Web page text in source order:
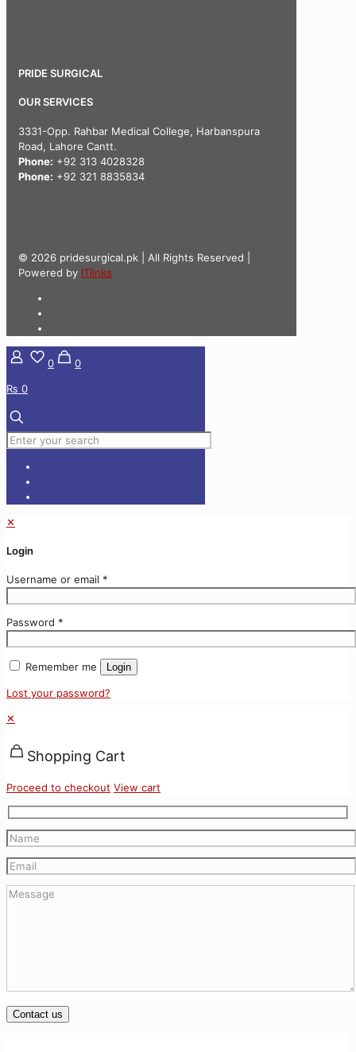
PRIDE SURGICAL
OUR SERVICES
3331-Opp. Rahbar Medical College, Harbanspura
Road, Lahore Cantt.
Phone: +92 313 4028328
Phone: +92 321 8835834
© 2026 pridesurgical.pk | All Rights Reserved |
Powered by ITlinks
0
0
₨ 0
✕
Login
Username or email *
Password *
Remember me Login
Lost your password?
✕
Shopping Cart
Proceed to checkout View cart